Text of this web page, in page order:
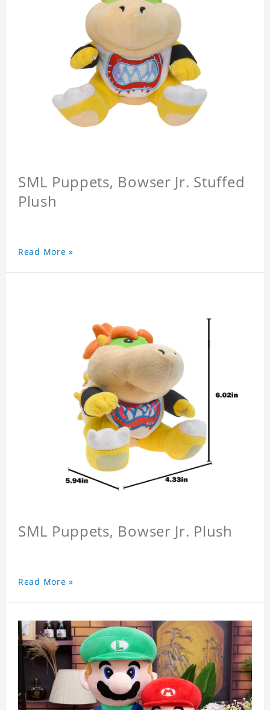
SML Puppets, Bowser Jr. Stuffed
Plush
Read More »
SML Puppets, Bowser Jr. Plush
Read More »